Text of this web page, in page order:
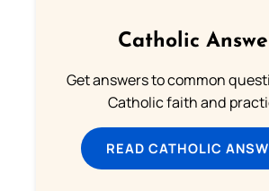
Catholic
Get answers to common
Catholic faith and
READ CATHOLIC